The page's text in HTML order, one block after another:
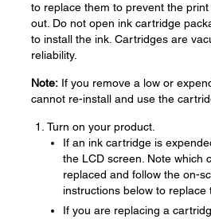
to replace them to prevent the
out. Do not open ink cartridge
to install the ink. Cartridges are
reliability.
Note: If you remove a low or
cannot re-install and use the
Turn on your product.
If an ink cartridge is
the LCD screen. Note which
replaced and follow the on-
instructions below to replace
If you are replacing a